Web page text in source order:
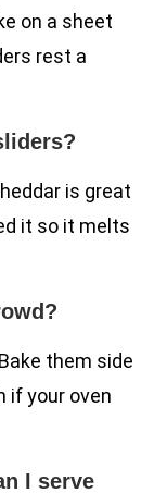
on a sheet
rest a
is great
it so it melts
them side
if your oven
I serve